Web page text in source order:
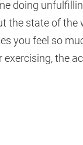
doing
state of the
you feel so
the